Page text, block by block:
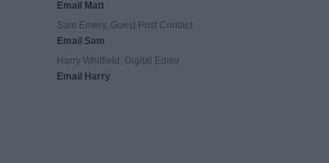
Email Matt
Sam Emery, Guest Post Contact
Email Sam
Harry Whitfield, Digital Editor
Email Harry